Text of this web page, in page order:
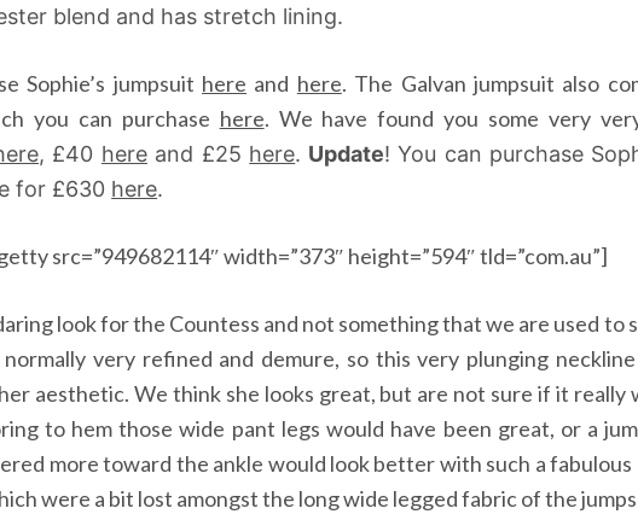
blend and has stretch lining.
Sophie’s jumpsuit here and here. The Galvan jumpsuit also
you can purchase here. We have found you some very
, £40 hereand £25 here. Update! You can purchase
for £630 here.
src=”949682114″ width=”373″ height=”594″ tld=”com.au”]
look for the Countess and not something that we are used to
normally very refined and demure, so this very plunging
aesthetic. We think she looks great, but are not sure if it really
to hem those wide pant legs would have been great, or a
more toward the ankle would look better with such a fabulous
were a bit lost amongst the long wide legged fabric of the